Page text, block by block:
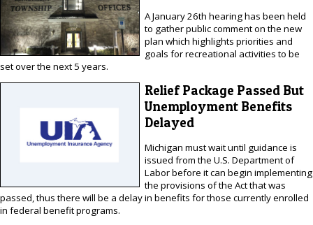
A January 26th hearing has been held
to gather public comment on the new
plan which highlights priorities and
goals for recreational activities to be
set over the next 5 years.
Relief Package Passed But
Unemployment Benefits
Delayed
Michigan must wait until guidance is
issued from the U.S. Department of
Labor before it can begin implementing
the provisions of the Act that was
passed, thus there will be a delay in benefits for those currently enrolled
in federal benefit programs.